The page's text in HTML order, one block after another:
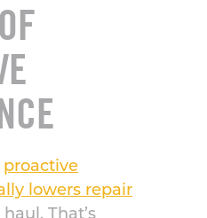
proactive
lowers repair
That’s